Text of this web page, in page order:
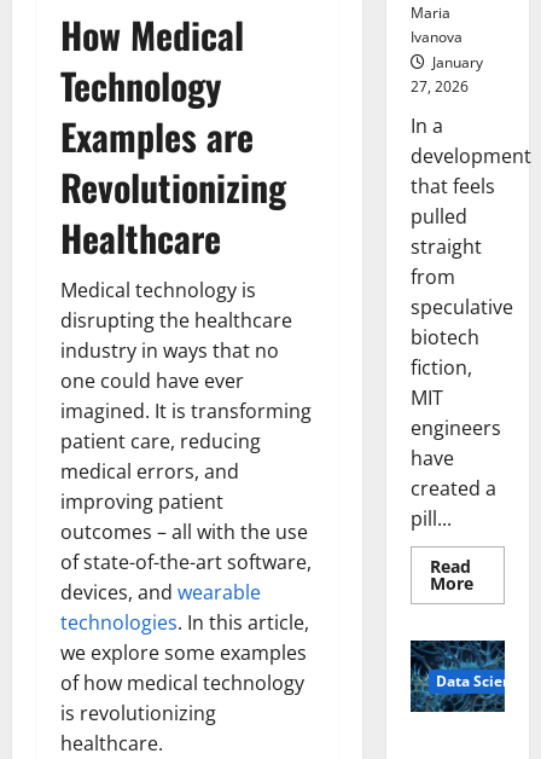
How Medical
Technology
Examples are
Revolutionizing
Healthcare
Medical technology is
disrupting the healthcare
industry in ways that no
one could have ever
imagined. It is transforming
patient care, reducing
medical errors, and
improving patient
outcomes – all with the use
of state-of-the-art software,
devices, and wearable
technologies. In this article,
we explore some examples
of how medical technology
is revolutionizing
healthcare.
Maria
Ivanova
January
27, 2026
In a
development
that feels
pulled
straight
from
speculative
biotech
fiction,
MIT
engineers
have
created a
pill...
Read
MoreRead
more
Pills
That
“Talk”
From
the
Data Science